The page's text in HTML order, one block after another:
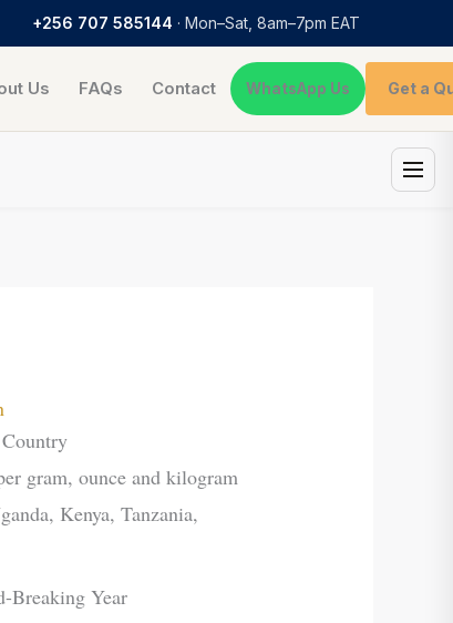
+256 707 585144 · Mon–Sat, 8am–7pm EAT
Us FAQs Contact WhatsApp Us Get a
gram, ounce and kilogram
Kenya, Tanzania,
Breaking Year